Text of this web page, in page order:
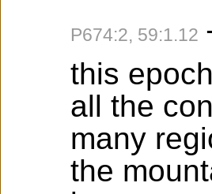
P674:2, 59:1.12
this
all the
many
the